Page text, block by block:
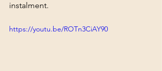
instalment.
https://youtu.be/ROTn3CiAY90